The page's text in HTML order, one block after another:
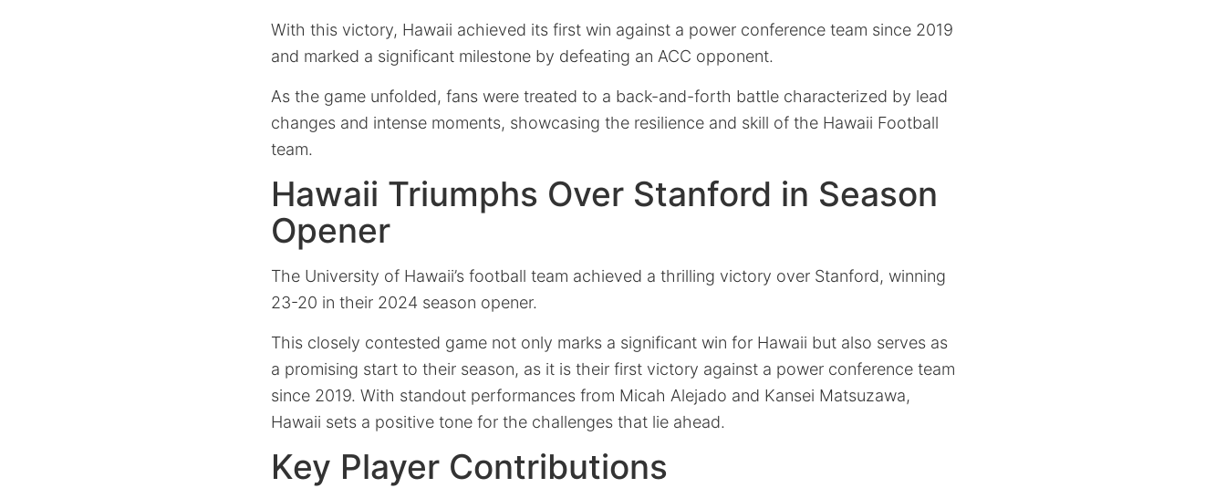
With this victory, Hawaii achieved its first win against a power conference team since 2019
and marked a significant milestone by defeating an ACC opponent.
As the game unfolded, fans were treated to a back-and-forth battle characterized by lead
changes and intense moments, showcasing the resilience and skill of the Hawaii Football
team.
Hawaii Triumphs Over Stanford in Season
Opener
The University of Hawaii’s football team achieved a thrilling victory over Stanford, winning
23-20 in their 2024 season opener.
This closely contested game not only marks a significant win for Hawaii but also serves as
a promising start to their season, as it is their first victory against a power conference team
since 2019. With standout performances from Micah Alejado and Kansei Matsuzawa,
Hawaii sets a positive tone for the challenges that lie ahead.
Key Player Contributions